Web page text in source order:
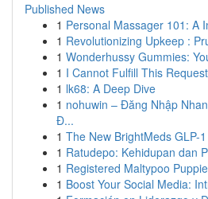
Published News
1 Personal Massager 101: A
1 Revolutionizing Upkeep :
1 Wonderhussy Gummies:
1 I Cannot Fulfill This Request
1 lk68: A Deep Dive
1 nohuwin – Đăng Nhập
Đ...
1 The New BrightMeds GLP-
1 Ratudepo: Kehidupan dan
1 Registered Maltypoo
1 Boost Your Social Media: